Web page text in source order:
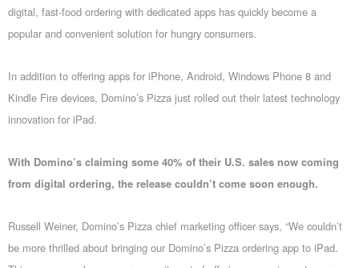
digital, fast-food ordering with dedicated apps has quickly become a
popular and convenient solution for hungry consumers.
In addition to offering apps for iPhone, Android, Windows Phone 8 and
Kindle Fire devices, Domino’s Pizza just rolled out their latest technology
innovation for iPad.
With Domino’s claiming some 40% of their U.S. sales now coming
from digital ordering, the release couldn’t come soon enough.
Russell Weiner, Domino’s Pizza chief marketing officer says, “We couldn’t
be more thrilled about bringing our Domino’s Pizza ordering app to iPad.